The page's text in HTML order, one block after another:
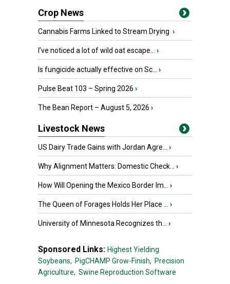
Crop News
Cannabis Farms Linked to Stream Drying ›
I’ve noticed a lot of wild oat escape... ›
Is fungicide actually effective on Sc... ›
Pulse Beat 103 – Spring 2026 ›
The Bean Report – August 5, 2026 ›
Livestock News
US Dairy Trade Gains with Jordan Agre... ›
Why Alignment Matters: Domestic Check... ›
How Will Opening the Mexico Border Im... ›
The Queen of Forages Holds Her Place ... ›
University of Minnesota Recognizes th... ›
Sponsored Links: Highest Yielding
Soybeans, PigCHAMP Grow-Finish, Precision
Agriculture, Swine Reproduction Software